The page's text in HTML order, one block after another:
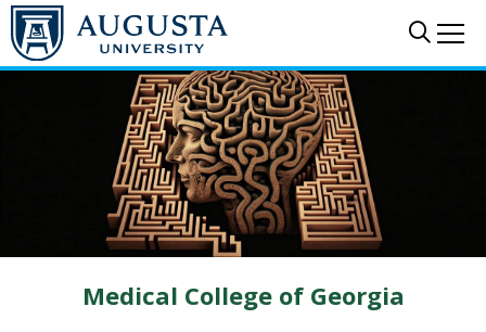
Skip to main content
Medical College of Georgia